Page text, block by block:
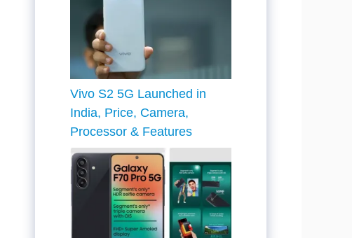
Vivo S2 5G Launched in
India, Price, Camera,
Processor & Features